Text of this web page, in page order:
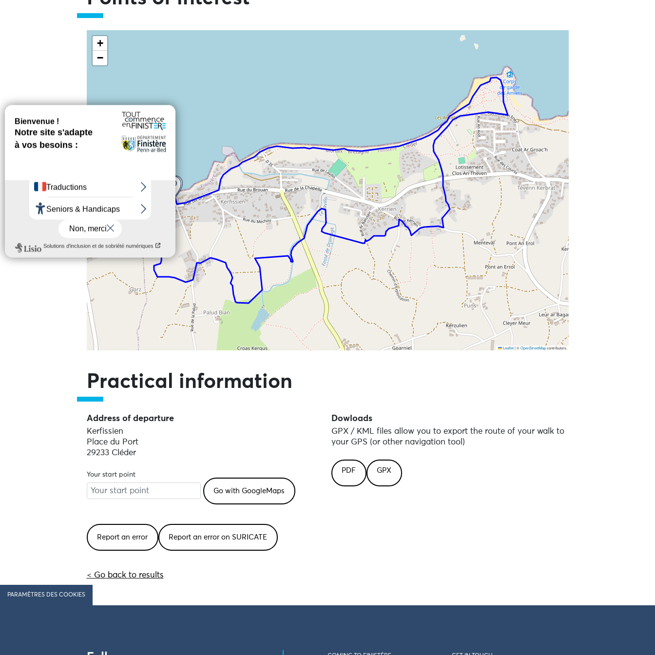
Skip the map and go straight to the information
+
−
Leaflet |©OpenStreetMapcontributors
Practical information
Address of departure
Kerfissien
Place du Port
29233 Cléder
Your start point
Dowloads
GPX / KML files allow you to export the route of your walk to
your GPS (or other navigation tool)
PDF GPX
Report an error Report an error on SURICATE
< Go back to results
PARAMÈTRES DES COOKIES